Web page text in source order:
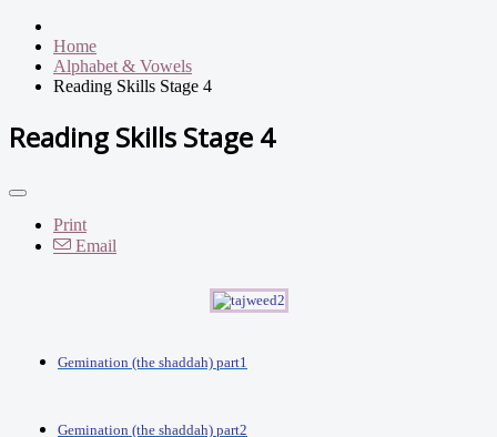
Home
Alphabet & Vowels
Reading Skills Stage 4
Reading Skills Stage 4
Print
Email
Gemination (the shaddah) part1
Gemination (the shaddah) part2